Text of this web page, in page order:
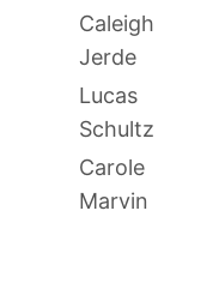
Caleigh
Jerde
Lucas
Schultz
Carole
Marvin